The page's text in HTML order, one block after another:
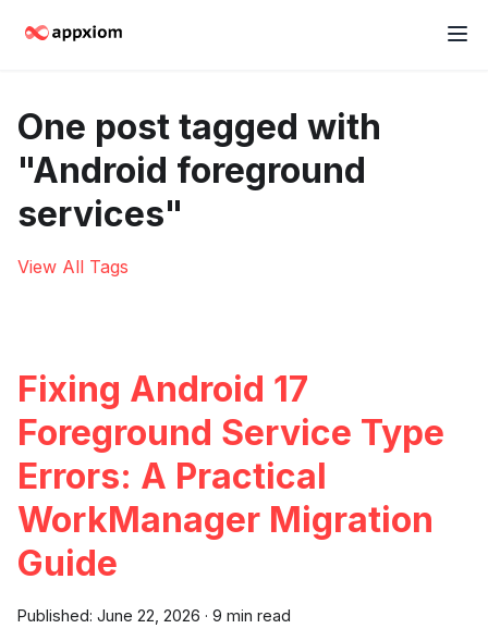
One post tagged with
"Android foreground
services"
View All Tags
Fixing Android 17
Foreground Service Type
Errors: A Practical
WorkManager Migration
Guide
Published: June 22, 2026 · 9 min read